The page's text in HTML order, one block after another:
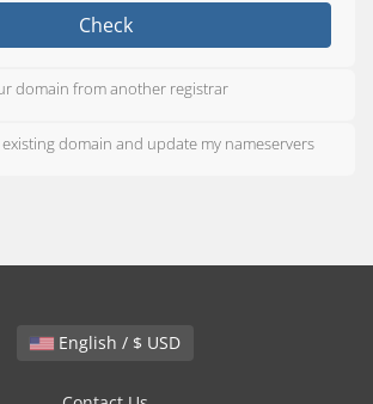
Check
domain from another registrar
existing domain and update my nameservers
English / $ USD